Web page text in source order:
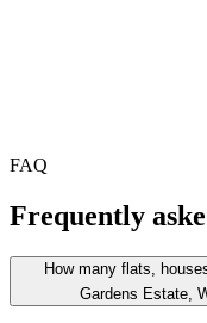
FAQ
Frequently
How many flats,
Gardens Estate,